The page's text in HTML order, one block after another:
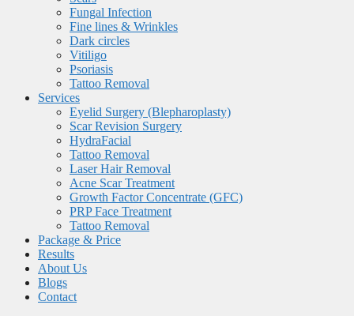
Fungal Infection
Fine lines & Wrinkles
Dark circles
Vitiligo
Psoriasis
Tattoo Removal
Services
Eyelid Surgery (Blepharoplasty)
Scar Revision Surgery
HydraFacial
Tattoo Removal
Laser Hair Removal
Acne Scar Treatment
Growth Factor Concentrate (GFC)
PRP Face Treatment
Tattoo Removal
Package & Price
Results
About Us
Blogs
Contact